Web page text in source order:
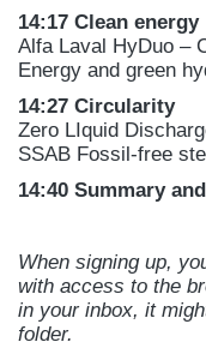
14:17 Clean energy
Alfa Laval HyDuo –
Energy and green
14:27 Circularity
Zero LIquid
SSAB Fossil-free
14:40 Summary
When signing up,
with access to the
in your inbox, it
folder.